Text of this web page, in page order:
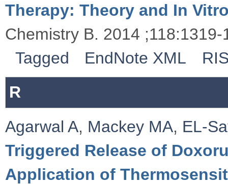
Therapy: Theory and In
Chemistry B. 2014 ;118:1319-
Tagged
EndNote XML
R
Agarwal A, Mackey MA, EL-
Triggered Release of
Application of